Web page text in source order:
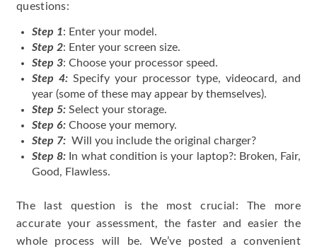
questions:
Step 1: Enter your model.
Step 2: Enter your screen size.
Step 3: Choose your processor speed.
Step 4: Specify your processor type, videocard, and
year (some of these may appear by themselves).
Step 5: Select your storage.
Step 6: Choose your memory.
Step 7: Will you include the original charger?
Step 8: In what condition is your laptop?: Broken, Fair,
Good, Flawless.
The last question is the most crucial: The more
accurate your assessment, the faster and easier the
whole process will be. We’ve posted a convenient